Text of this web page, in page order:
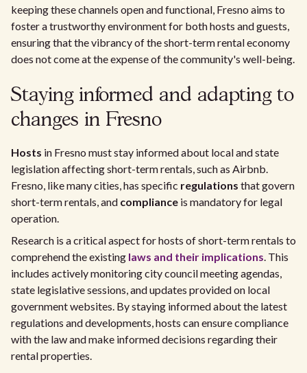
keeping these channels open and functional, Fresno aims to
foster a trustworthy environment for both hosts and guests,
ensuring that the vibrancy of the short-term rental economy
does not come at the expense of the community's well-being.
Staying informed and adapting to
changes in Fresno
Hosts in Fresno must stay informed about local and state
legislation affecting short-term rentals, such as Airbnb.
Fresno, like many cities, has specific regulations that govern
short-term rentals, and compliance is mandatory for legal
operation.
Research is a critical aspect for hosts of short-term rentals to
comprehend the existing laws and their implications. This
includes actively monitoring city council meeting agendas,
state legislative sessions, and updates provided on local
government websites. By staying informed about the latest
regulations and developments, hosts can ensure compliance
with the law and make informed decisions regarding their
rental properties.